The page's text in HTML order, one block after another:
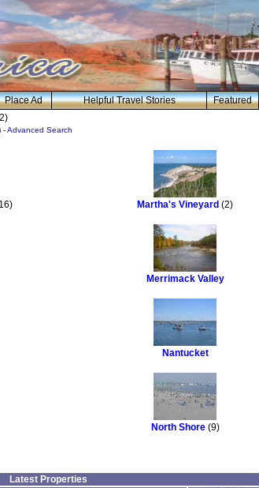
Place Ad Helpful Travel Stories Featured
-Advanced Search
Martha's Vineyard (2)
Merrimack Valley
Nantucket
North Shore(9)
Latest Properties